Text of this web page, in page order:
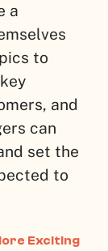
a
to
and
can
set the
to
Exciting